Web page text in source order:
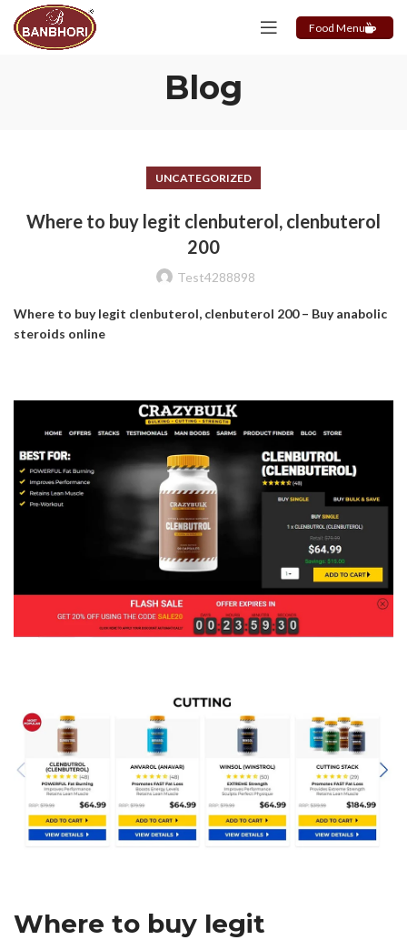
Food Menu
Blog
UNCATEGORIZED
Where to buy legit clenbuterol, clenbuterol
200
Test4288898
Where to buy legit clenbuterol, clenbuterol 200 – Buy anabolic
steroids online
Where to buy legit